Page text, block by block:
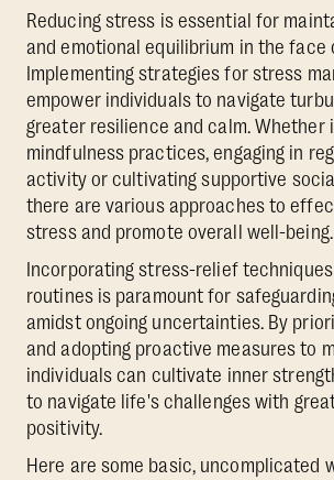
Reducing stress is essential for
and emotional equilibrium in the face
Implementing strategies for stress
empower individuals to navigate
greater resilience and calm. Whether
mindfulness practices, engaging in
activity or cultivating supportive
there are various approaches to
stress and promote overall well-being.
Incorporating stress-relief
routines is paramount for
amidst ongoing uncertainties. By
and adopting proactive measures to
individuals can cultivate inner
to navigate life's challenges with
positivity.
Here are some basic, uncomplicated